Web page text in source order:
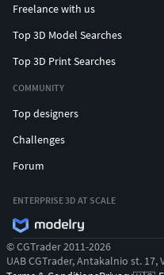
Freelance with us
Top 3D Model Searches
Top 3D Print Searches
COMMUNITY
Top designers
Challenges
Forum
ENTERPRISE 3D AT SCALE
© CGTrader 2011-2026
UAB CGTrader, Antakalnio st. 17,